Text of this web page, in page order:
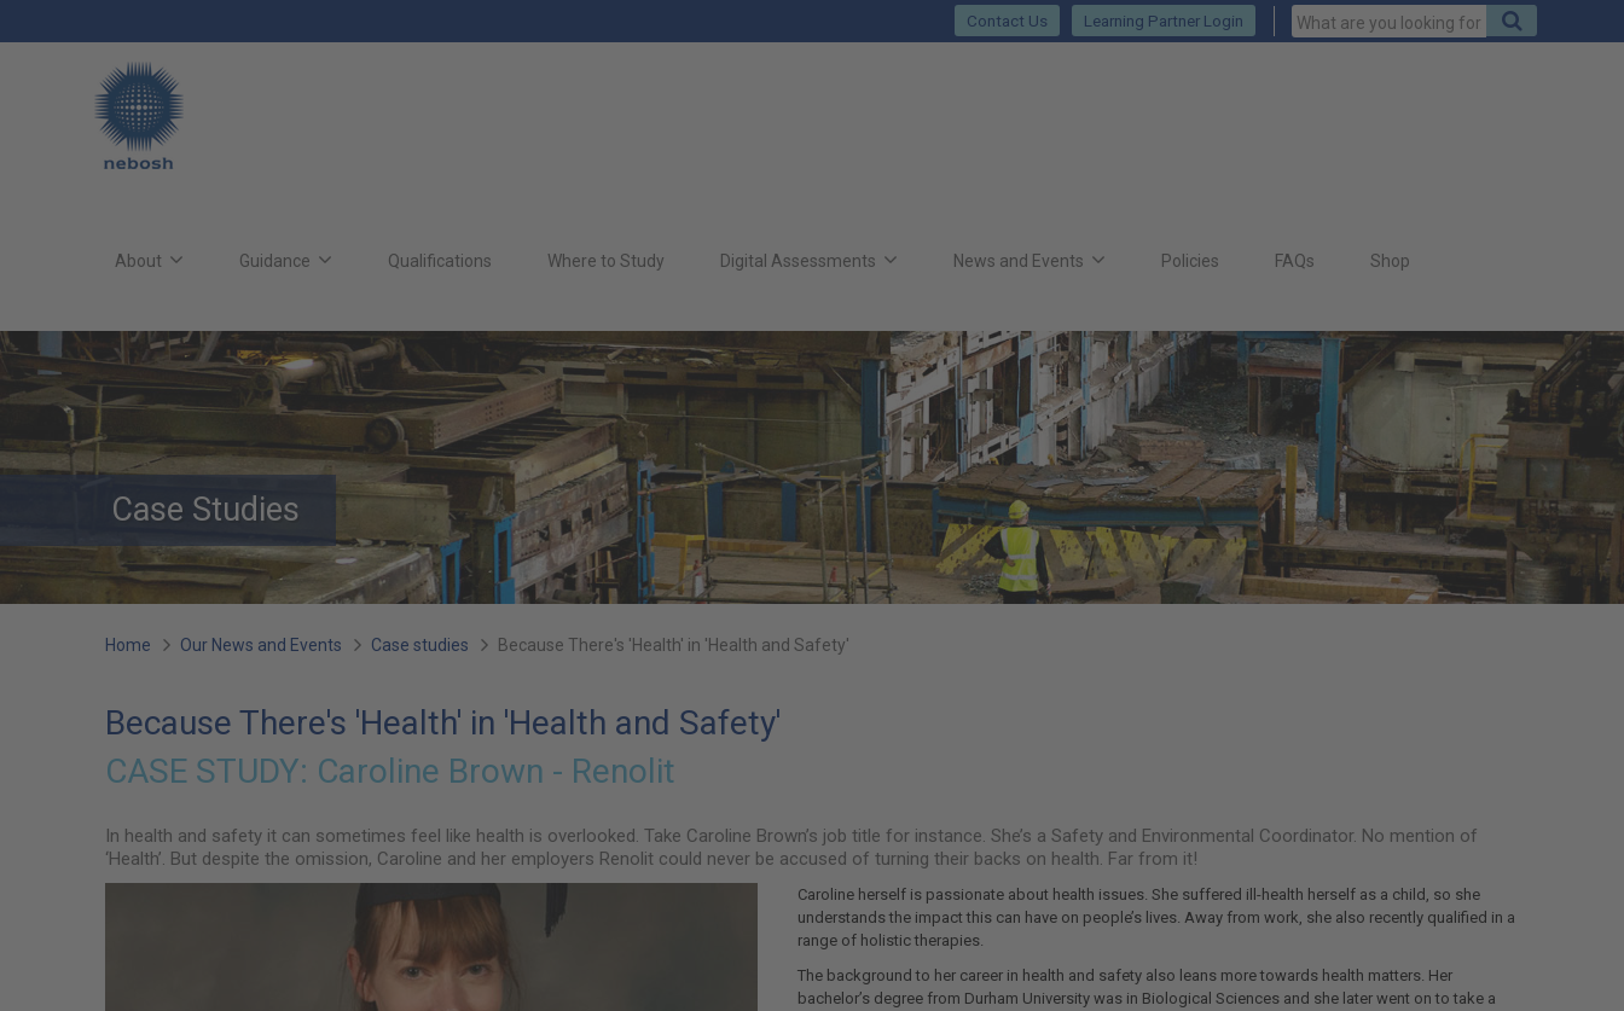
main
content
Keywords
to
Learning Partner Login
Contact Us
site
About Guidance Qualifications Where to Study Digital Assessments News and Events Policies FAQs Shop
Case Studies
You
here:
Home Our News and Events Case studies Because There's 'Health' in 'Health and Safety'
Because There's 'Health' in 'Health and Safety'
CASE STUDY: Caroline Brown - Renolit
In health and safety it can sometimes feel like health is overlooked. Take Caroline Brown’s job title for instance. She’s a Safety and Environmental Coordinator. No mention of
‘Health’. But despite the omission, Caroline and her employers Renolit could never be accused of turning their backs on health. Far from it!
Caroline herself is passionate about health issues. She suffered ill-health herself as a child, so she
understands the impact this can have on people’s lives. Away from work, she also recently qualified in a
range of holistic therapies.
The background to her career in health and safety also leans more towards health matters. Her
bachelor’s degree from Durham University was in Biological Sciences and she later went on to take a